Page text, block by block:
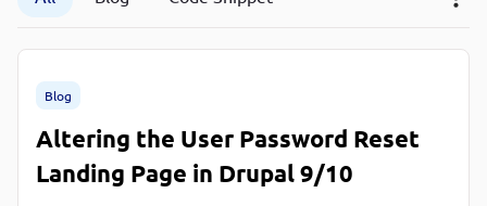
Blog
Altering the User Password Reset
Landing Page in Drupal 9/10